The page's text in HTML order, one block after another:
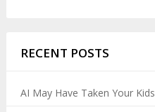
RECENT POSTS
AI May Have Taken Your Kids